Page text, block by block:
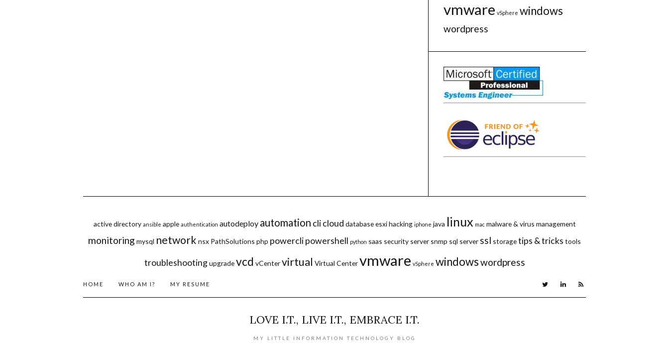
vmware vSphere windows
wordpress
active directory ansible apple authentication autodeploy automation cli cloud database esxi hacking iphone java linux mac malware & virus management
monitoring mysql network nsx PathSolutions php powerclipowershell python saas security server snmp sql server ssl storagetips & tricks tools
troubleshooting upgrade vcd vCenter virtual Virtual Center vmware vSphere windowswordpress
HOME WHO AM I? MY RESUME
LOVE I.T., LIVE I.T., EMBRACE I.T.
MY LITTLE INFORMATION TECHNOLOGY BLOG